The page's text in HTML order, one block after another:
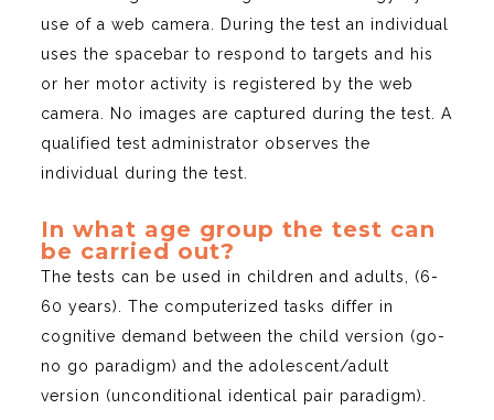
use of a web camera. During the test an individual
uses the spacebar to respond to targets and his
or her motor activity is registered by the web
camera. No images are captured during the test. A
qualified test administrator observes the
individual during the test.
In what age group the test can
be carried out?
The tests can be used in children and adults, (6-
60 years). The computerized tasks differ in
cognitive demand between the child version (go-
no go paradigm) and the adolescent/adult
version (unconditional identical pair paradigm).